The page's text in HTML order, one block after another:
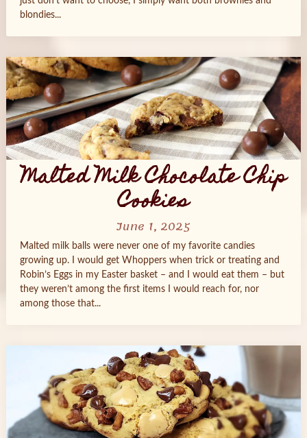
blondies...
Malted Milk Chocolate Chip
Cookies
June 1, 2025
Malted milk balls were never one of my favorite candies
growing up. I would get Whoppers when trick or treating and
Robin’s Eggs in my Easter basket – and I would eat them – but
they weren’t among the first items I would reach for, nor
among those that...